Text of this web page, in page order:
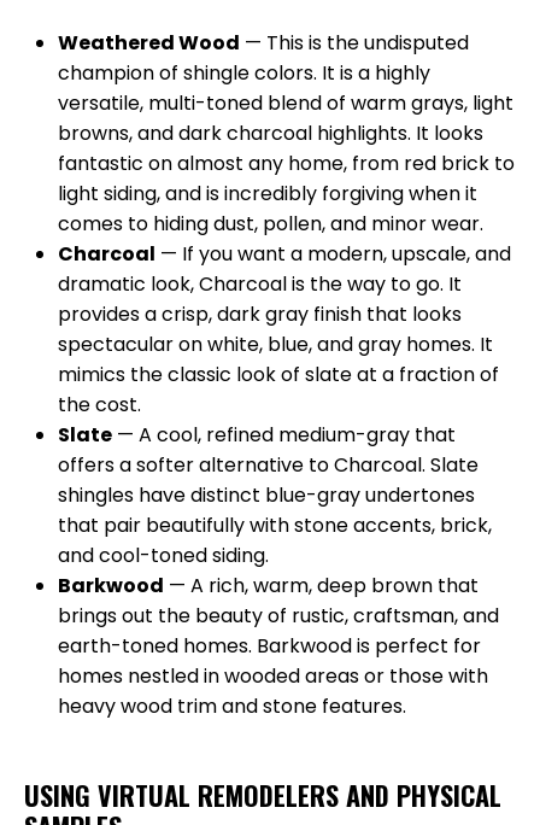
Weathered Wood — This is the undisputed
champion of shingle colors. It is a highly
versatile, multi-toned blend of warm grays, light
browns, and dark charcoal highlights. It looks
fantastic on almost any home, from red brick to
light siding, and is incredibly forgiving when it
comes to hiding dust, pollen, and minor wear.
Charcoal — If you want a modern, upscale, and
dramatic look, Charcoal is the way to go. It
provides a crisp, dark gray finish that looks
spectacular on white, blue, and gray homes. It
mimics the classic look of slate at a fraction of
the cost.
Slate — A cool, refined medium-gray that
offers a softer alternative to Charcoal. Slate
shingles have distinct blue-gray undertones
that pair beautifully with stone accents, brick,
and cool-toned siding.
Barkwood — A rich, warm, deep brown that
brings out the beauty of rustic, craftsman, and
earth-toned homes. Barkwood is perfect for
homes nestled in wooded areas or those with
heavy wood trim and stone features.
USING VIRTUAL REMODELERS AND PHYSICAL